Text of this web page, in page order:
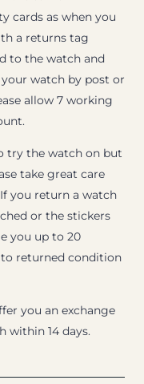
cards as when you
a returns tag
to the watch and
watch by post or
allow 7 working
try the watch on but
take great care
you return a watch
or the stickers
you up to 20
returned condition
you an exchange
within 14 days.